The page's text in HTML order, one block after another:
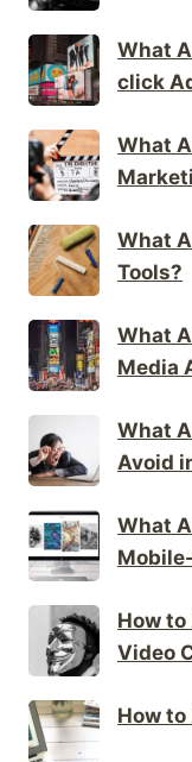
What
click
What
What
Tools?
What
Media
What
Avoid
What
How
Video
How to